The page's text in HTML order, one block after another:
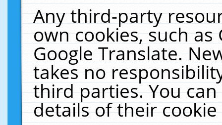
Any third-party
own cookies, such
Google Translate.
takes no
third parties. You
details of their